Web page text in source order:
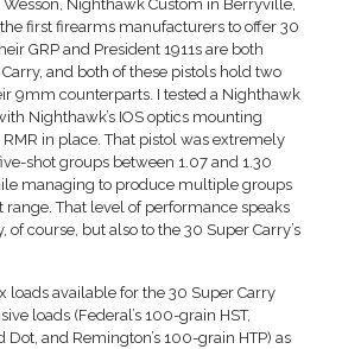
Nighthawk Custom in Berryville,
first firearms manufacturers to offer 30
GRP and President 1911s are both
and both of these pistols hold two
9mm counterparts. I tested a Nighthawk
Nighthawk’s IOS optics mounting
in place. That pistol was extremely
shot groups between 1.07 and 1.30
managing to produce multiple groups
range. That level of performance speaks
of course, but also to the 30 Super Carry’s
loads available for the 30 Super Carry
loads (Federal’s 100-grain HST,
Dot, and Remington’s 100-grain HTP) as